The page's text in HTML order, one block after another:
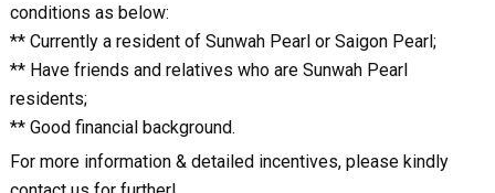
conditions as below:
** Currently a resident of Sunwah Pearl or Saigon Pearl;
** Have friends and relatives who are Sunwah Pearl
residents;
** Good financial background.
For more information & detailed incentives, please kindly